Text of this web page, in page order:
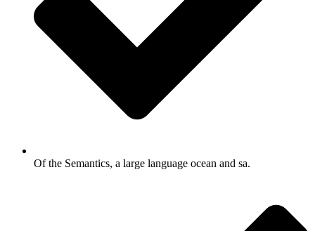
Of the Semantics, a large language ocean and sa.